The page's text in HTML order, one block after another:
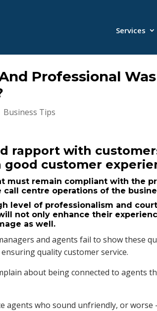
Services
Professional
Business Tips
rapport with
good customer
must remain compliant with the
centre operations of the
level of professionalism and
not only enhance their
as well.
and agents fail to show these
quality customer service.
about being connected to agents
agents who sound unfriendly, or worse